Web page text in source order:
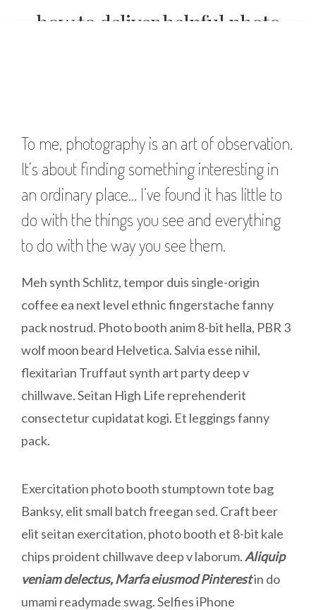
how to deliver helpful photo
To me, photography is an art of observation.
It’s about finding something interesting in
an ordinary place… I’ve found it has little to
do with the things you see and everything
to do with the way you see them.
Meh synth Schlitz, tempor duis single-origin
coffee ea next level ethnic fingerstache fanny
pack nostrud. Photo booth anim 8-bit hella, PBR 3
wolf moon beard Helvetica. Salvia esse nihil,
flexitarian Truffaut synth art party deep v
chillwave. Seitan High Life reprehenderit
consectetur cupidatat kogi. Et leggings fanny
pack.
Exercitation photo booth stumptown tote bag
Banksy, elit small batch freegan sed. Craft beer
elit seitan exercitation, photo booth et 8-bit kale
chips proident chillwave deep v laborum.Aliquip
veniam delectus, Marfa eiusmod Pinterestin do
umami readymade swag. Selfies iPhone